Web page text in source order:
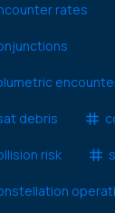
rates
debris
risk